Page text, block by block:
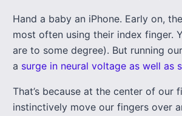
Hand a baby an iPhone. Early on,
most often using their index finger.
are to some degree). But running
a surge in neural voltage as well as
That’s because at the center of our
instinctively move our fingers over